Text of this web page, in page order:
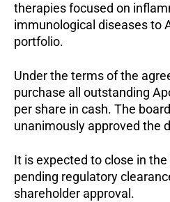
therapies focused on
immunological diseases to
portfolio.
Under the terms of the
purchase all outstanding
per share in cash. The
unanimously approved the
It is expected to close in
pending regulatory
shareholder approval.